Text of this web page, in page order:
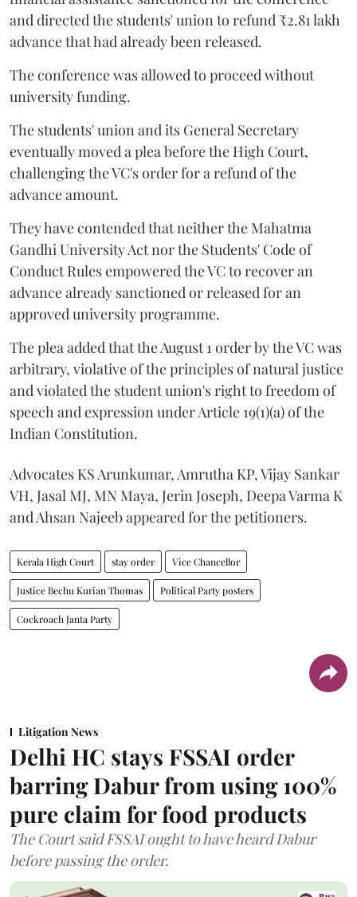
and directed the students' union to refund ₹2.81 lakh
advance that had already been released.
The conference was allowed to proceed without
university funding.
The students' union and its General Secretary
eventually moved a plea before the High Court,
challenging the VC's order for a refund of the
advance amount.
They have contended that neither the Mahatma
Gandhi University Act nor the Students' Code of
Conduct Rules empowered the VC to recover an
advance already sanctioned or released for an
approved university programme.
The plea added that the August 1 order by the VC was
arbitrary, violative of the principles of natural justice
and violated the student union's right to freedom of
speech and expression under Article 19(1)(a) of the
Indian Constitution.
Advocates KS Arunkumar, Amrutha KP, Vijay Sankar
VH, Jasal MJ, MN Maya, Jerin Joseph, Deepa Varma K
and Ahsan Najeeb appeared for the petitioners.
Kerala High Court stay order Vice Chancellor
Justice Bechu Kurian Thomas Political Party posters
Cockroach Janta Party
Litigation News
Delhi HC stays FSSAI order
barring Dabur from using 100%
pure claim for food products
The Court said FSSAI ought to have heard Dabur
before passing the order.